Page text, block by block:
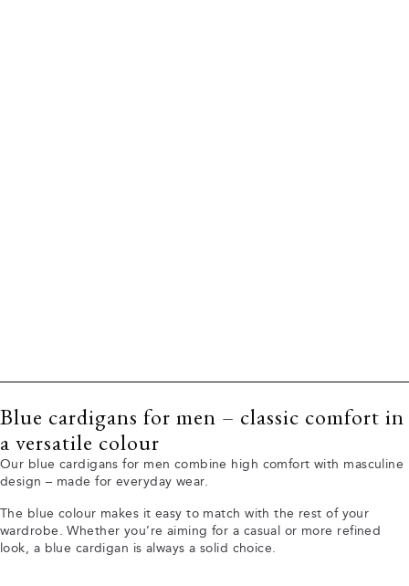
Blue cardigans for men – classic comfort in
a versatile colour
Our blue cardigans for men combine high comfort with masculine
design – made for everyday wear.
The blue colour makes it easy to match with the rest of your
wardrobe. Whether you’re aiming for a casual or more refined
look, a blue cardigan is always a solid choice.